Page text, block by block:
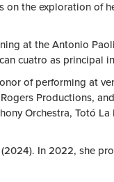
the exploration of
at the Antonio
cuatro as principal
of performing at
Productions,
Orchestra, Totó
(2024). In 2022, she